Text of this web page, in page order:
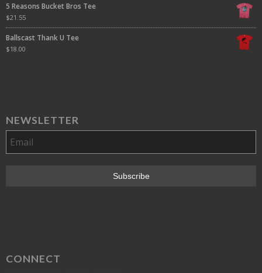
5 Reasons Bucket Bros Tee
$21.55
Ballscast Thank U Tee
$18.00
NEWSLETTER
CONNECT